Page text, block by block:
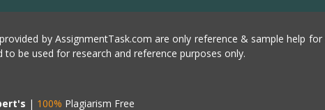
by AssignmentTask.com are only reference & sample help
be used for research and reference purposes only.
| 100% Plagiarism Free